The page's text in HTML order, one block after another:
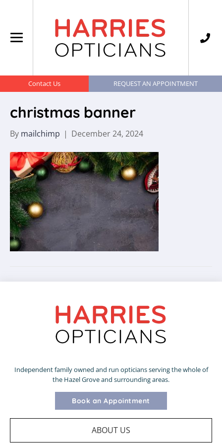
Contact Us REQUEST AN APPOINTMENT
christmas banner
By mailchimp | December 24, 2024
Independent family owned and run opticians serving the whole of
the Hazel Grove and surrounding areas.
Book an Appointment
ABOUT US